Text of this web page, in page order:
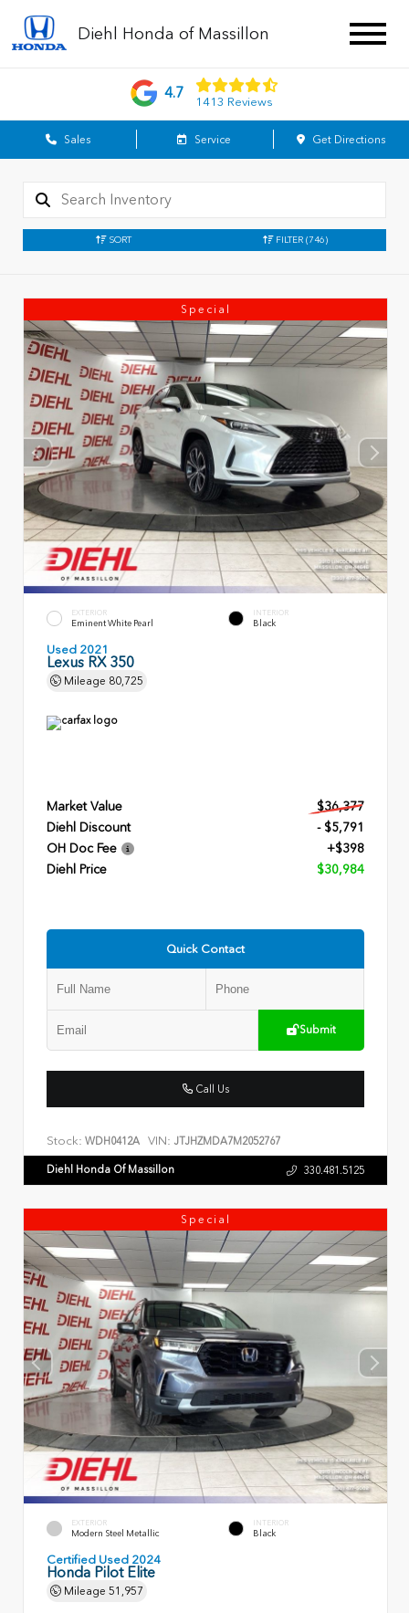
Diehl Honda of Massillon
4.7
1413 Reviews
Sales Service Get Directions
SORT FILTER (746)
Special
EXTERIOR
Eminent White Pearl
INTERIOR
Black
Used 2021
Lexus RX 350
Mileage 80,725
Market Value
$36,377
Diehl Discount
- $5,791
OH Doc Fee
+$398
Diehl Price
$30,984
Quick Contact
Submit
Call Us
Stock: WDH0412A VIN: JTJHZMDA7M2052767
Diehl Honda Of Massillon 330.481.5125
Special
EXTERIOR
Modern Steel Metallic
INTERIOR
Black
Certified Used 2024
Honda Pilot Elite
Mileage 51,957